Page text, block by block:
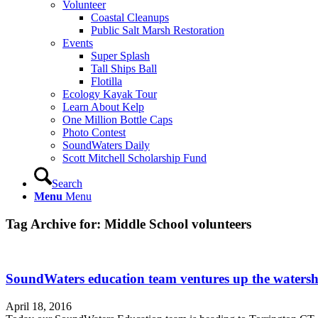
Volunteer
Coastal Cleanups
Public Salt Marsh Restoration
Events
Super Splash
Tall Ships Ball
Flotilla
Ecology Kayak Tour
Learn About Kelp
One Million Bottle Caps
Photo Contest
SoundWaters Daily
Scott Mitchell Scholarship Fund
Search
Menu Menu
Tag Archive for: Middle School volunteers
SoundWaters education team ventures up the
April 18, 2016